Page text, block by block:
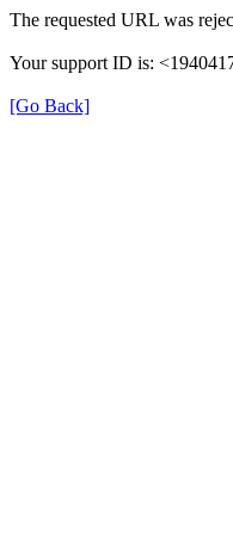
The requested URL was
Your support ID is:
[Go Back]